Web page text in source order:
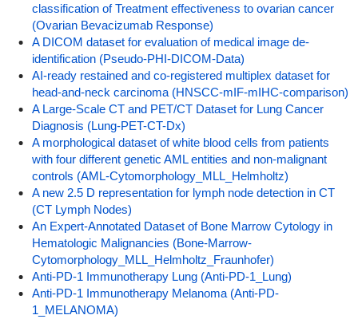
classification of Treatment effectiveness to ovarian cancer
(Ovarian Bevacizumab Response)
A DICOM dataset for evaluation of medical image de-
identification (Pseudo-PHI-DICOM-Data)
AI-ready restained and co-registered multiplex dataset for
head-and-neck carcinoma (HNSCC-mIF-mIHC-comparison)
A Large-Scale CT and PET/CT Dataset for Lung Cancer
Diagnosis (Lung-PET-CT-Dx)
A morphological dataset of white blood cells from patients
with four different genetic AML entities and non-malignant
controls (AML-Cytomorphology_MLL_Helmholtz)
A new 2.5 D representation for lymph node detection in CT
(CT Lymph Nodes)
An Expert-Annotated Dataset of Bone Marrow Cytology in
Hematologic Malignancies (Bone-Marrow-
Cytomorphology_MLL_Helmholtz_Fraunhofer)
Anti-PD-1 Immunotherapy Lung (Anti-PD-1_Lung)
Anti-PD-1 Immunotherapy Melanoma (Anti-PD-
1_MELANOMA)